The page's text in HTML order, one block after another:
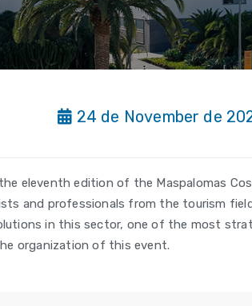
24 de November de
eleventh edition of the Maspalomas
and professionals from the tourism
in this sector, one of the most
organization of this event.